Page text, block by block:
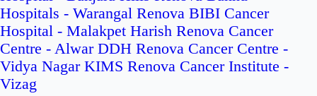
Hospitals - Warangal Renova BIBI Cancer
Hospital - Malakpet Harish Renova Cancer
Centre - Alwar DDH Renova Cancer Centre -
Vidya Nagar KIMS Renova Cancer Institute -
Vizag